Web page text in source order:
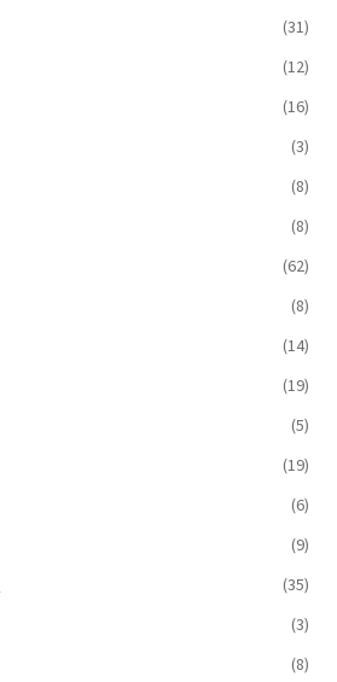
(31)
(12)
(16)
(3)
(8)
(8)
(62)
(8)
(14)
(19)
(5)
(19)
(6)
(9)
(35)
(3)
(8)